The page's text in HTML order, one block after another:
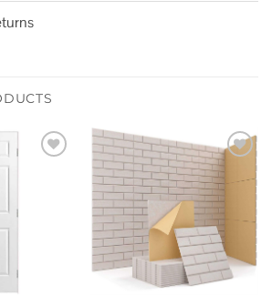
wishlist